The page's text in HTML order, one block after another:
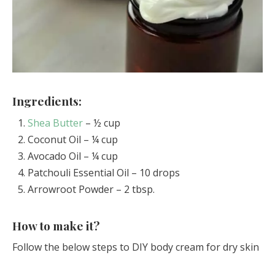
Ingredients:
Shea Butter – ½ cup
Coconut Oil – ¼ cup
Avocado Oil – ¼ cup
Patchouli Essential Oil – 10 drops
Arrowroot Powder – 2 tbsp.
How to make it?
Follow the below steps to DIY body cream for dry skin